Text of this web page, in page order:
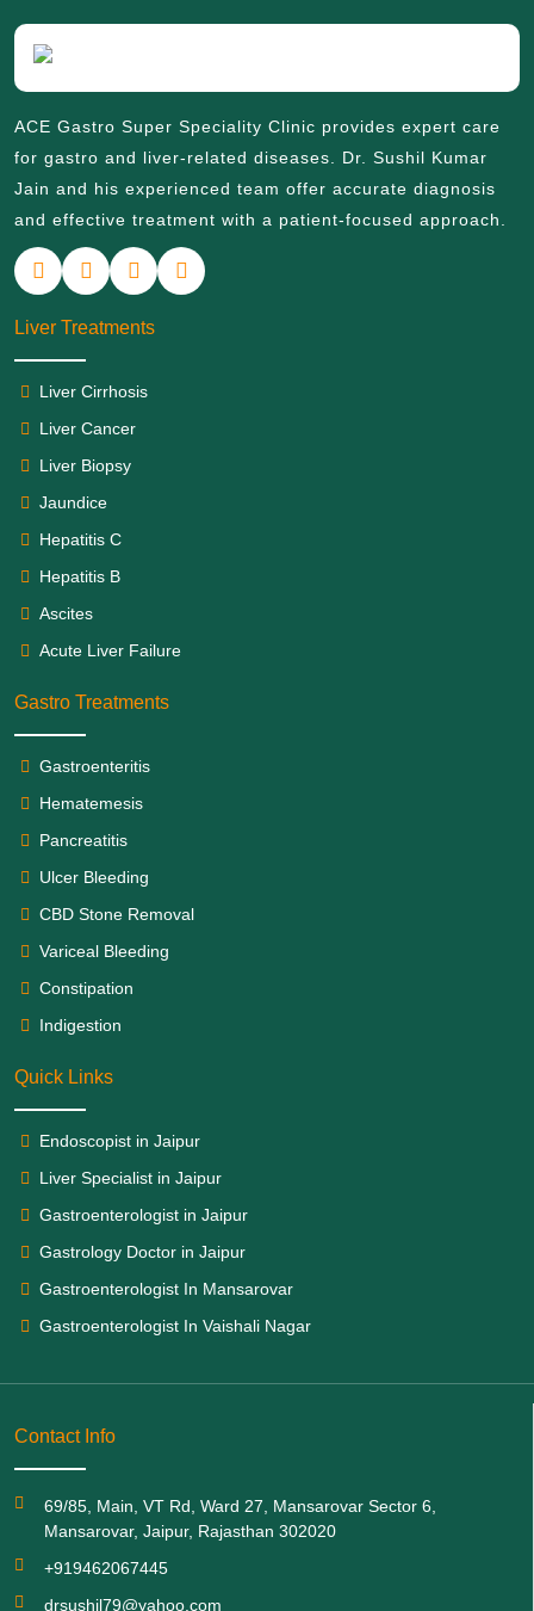
ACE Gastro Super Speciality Clinic provides expert care
for gastro and liver-related diseases. Dr. Sushil Kumar
Jain and his experienced team offer accurate diagnosis
and effective treatment with a patient-focused approach.
Liver Treatments
Liver Cirrhosis
Liver Cancer
Liver Biopsy
Jaundice
Hepatitis C
Hepatitis B
Ascites
Acute Liver Failure
Gastro Treatments
Gastroenteritis
Hematemesis
Pancreatitis
Ulcer Bleeding
CBD Stone Removal
Variceal Bleeding
Constipation
Indigestion
Quick Links
Endoscopist in Jaipur
Liver Specialist in Jaipur
Gastroenterologist in Jaipur
Gastrology Doctor in Jaipur
Gastroenterologist In Mansarovar
Gastroenterologist In Vaishali Nagar
Contact Info
69/85, Main, VT Rd, Ward 27, Mansarovar Sector 6,
Mansarovar, Jaipur, Rajasthan 302020
+919462067445
drsushil79@yahoo.com